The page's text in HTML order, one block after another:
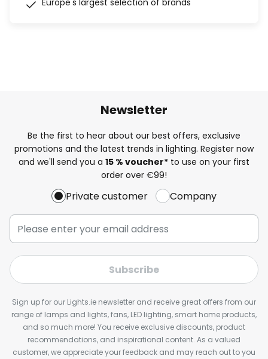
Europe's largest selection of brands
Newsletter
Be the first to hear about our best offers, exclusive
promotions and the latest trends in lighting. Register now
and we'll send you a 15 % voucher* to use on your first
order over €99!
Private customer Company
Subscribe
Sign up for our Lights.ie newsletter and receive great offers from our
range of lamps and lights, fans, LED lighting, smart home products,
and so much more! You receive exclusive discounts, product
recommendations, and inspirational content. As a valued
customer, we appreciate your feedback and may reach out to you